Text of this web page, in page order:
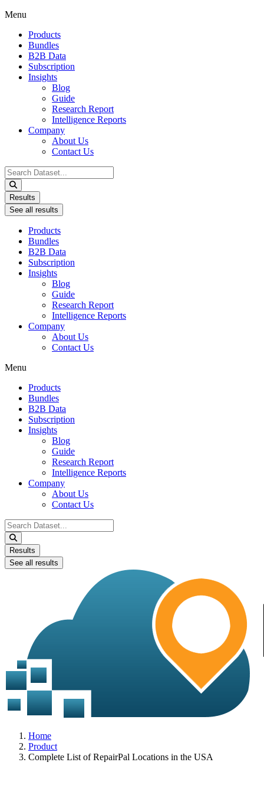
Menu
Products
Bundles
B2B Data
Subscription
Insights
Blog
Guide
Research Report
Intelligence Reports
Company
About Us
Contact Us
Search
...
Results
See all results
Products
Bundles
B2B Data
Subscription
Insights
Blog
Guide
Research Report
Intelligence Reports
Company
About Us
Contact Us
Menu
Products
Bundles
B2B Data
Subscription
Insights
Blog
Guide
Research Report
Intelligence Reports
Company
About Us
Contact Us
Search
...
Results
See all results
Home
Product
Complete List of RepairPal Locations in the USA